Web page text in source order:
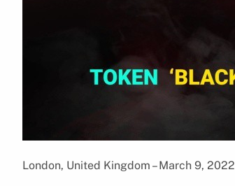
London, United Kingdom – March 9, 2022